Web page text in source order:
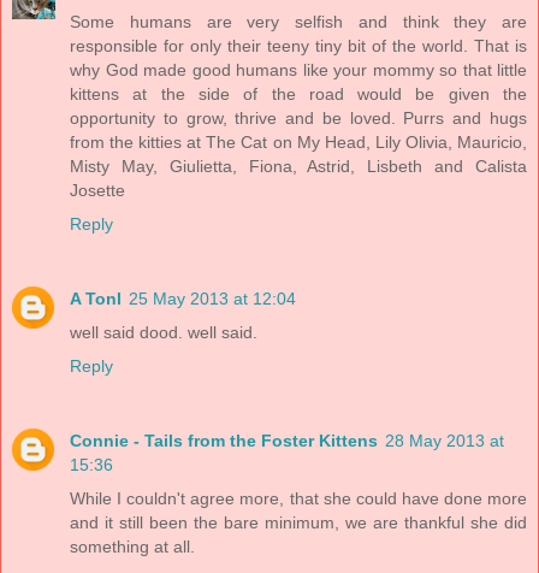
Some humans are very selfish and think they are
responsible for only their teeny tiny bit of the world. That is
why God made good humans like your mommy so that little
kittens at the side of the road would be given the
opportunity to grow, thrive and be loved. Purrs and hugs
from the kitties at The Cat on My Head, Lily Olivia, Mauricio,
Misty May, Giulietta, Fiona, Astrid, Lisbeth and Calista
Josette
Reply
A Tonl 25 May 2013 at 12:04
well said dood. well said.
Reply
Connie - Tails from the Foster Kittens 28 May 2013 at
15:36
While I couldn't agree more, that she could have done more
and it still been the bare minimum, we are thankful she did
something at all.